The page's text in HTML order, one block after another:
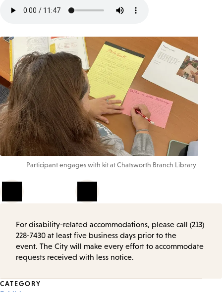
Participant engages with kit at Chatsworth Branch Library
For disability-related accommodations, please call (213)
228-7430 at least five business days prior to the
event. The City will make every effort to accommodate
requests received with less notice.
Event
CATEGORY